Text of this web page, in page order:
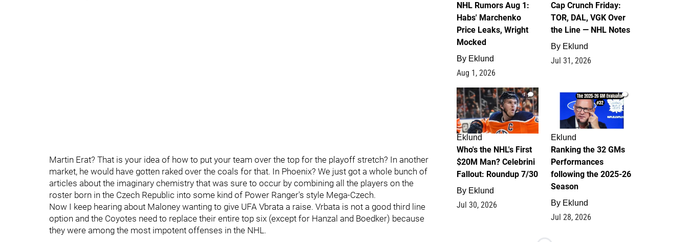
Martin Erat? That is your idea of how to put your team over the top for the playoff stretch? In another
market, he would have gotten raked over the coals for that. In Phoenix? We just got a whole bunch of
articles about the imaginary chemistry that was sure to occur by combining all the players on the
roster born in the Czech Republic into some kind of Power Ranger's style Mega-Czech.
Now I keep hearing about Maloney wanting to give UFA Vbrata a raise. Vrbata is not a good third line
option and the Coyotes need to replace their entire top six (except for Hanzal and Boedker) because
they were among the most impotent offenses in the NHL.
NHL Rumors Aug 1:
Habs' Marchenko
Price Leaks, Wright
Mocked
By Eklund
Aug 1, 2026
Cap Crunch Friday:
TOR, DAL, VGK Over
the Line — NHL Notes
By Eklund
Jul 31, 2026
1
Eklund
Who's the NHL's First
$20M Man? Celebrini
Fallout: Roundup 7/30
By Eklund
Jul 30, 2026
1
Eklund
Ranking the 32 GMs
Performances
following the 2025-26
Season
By Eklund
Jul 28, 2026